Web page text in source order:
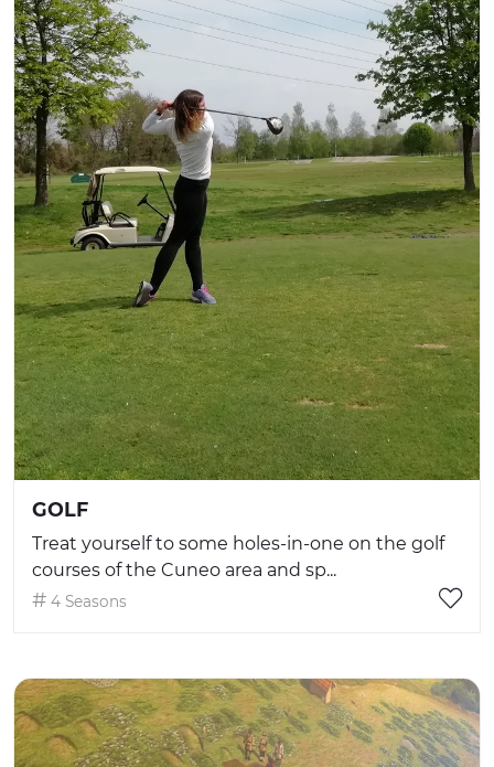
GOLF
Treat yourself to some holes-in-one on the golf
courses of the Cuneo area and sp...
4 Seasons